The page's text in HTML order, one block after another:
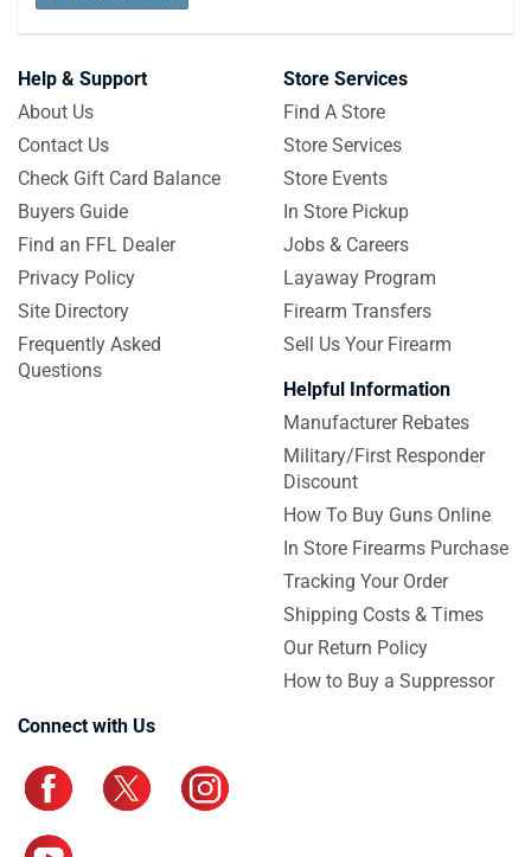
Help & Support
About Us
Contact Us
Check Gift Card Balance
Buyers Guide
Find an FFL Dealer
Privacy Policy
Site Directory
Frequently Asked
Questions
Store Services
Find A Store
Store Services
Store Events
In Store Pickup
Jobs & Careers
Layaway Program
Firearm Transfers
Sell Us Your Firearm
Helpful Information
Manufacturer Rebates
Military/First Responder
Discount
How To Buy Guns Online
In Store Firearms Purchase
Tracking Your Order
Shipping Costs & Times
Our Return Policy
How to Buy a Suppressor
Connect with Us